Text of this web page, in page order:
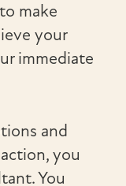
make
your
immediate
and
you
You